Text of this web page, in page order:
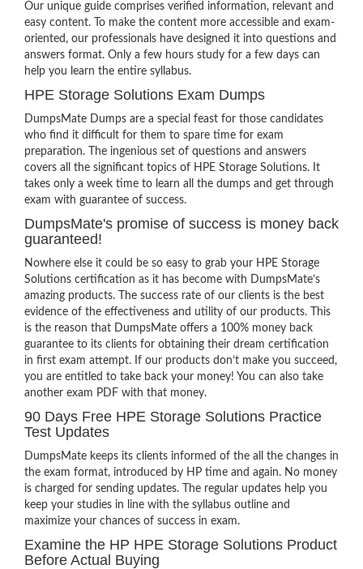
Our unique guide comprises verified information, relevant and
easy content. To make the content more accessible and exam-
oriented, our professionals have designed it into questions and
answers format. Only a few hours study for a few days can
help you learn the entire syllabus.
HPE Storage Solutions Exam Dumps
DumpsMate Dumps are a special feast for those candidates
who find it difficult for them to spare time for exam
preparation. The ingenious set of questions and answers
covers all the significant topics of HPE Storage Solutions. It
takes only a week time to learn all the dumps and get through
exam with guarantee of success.
DumpsMate's promise of success is money back
guaranteed!
Nowhere else it could be so easy to grab your HPE Storage
Solutions certification as it has become with DumpsMate’s
amazing products. The success rate of our clients is the best
evidence of the effectiveness and utility of our products. This
is the reason that DumpsMate offers a 100% money back
guarantee to its clients for obtaining their dream certification
in first exam attempt. If our products don’t make you succeed,
you are entitled to take back your money! You can also take
another exam PDF with that money.
90 Days Free HPE Storage Solutions Practice
Test Updates
DumpsMate keeps its clients informed of the all the changes in
the exam format, introduced by HP time and again. No money
is charged for sending updates. The regular updates help you
keep your studies in line with the syllabus outline and
maximize your chances of success in exam.
Examine the HP HPE Storage Solutions Product
Before Actual Buying